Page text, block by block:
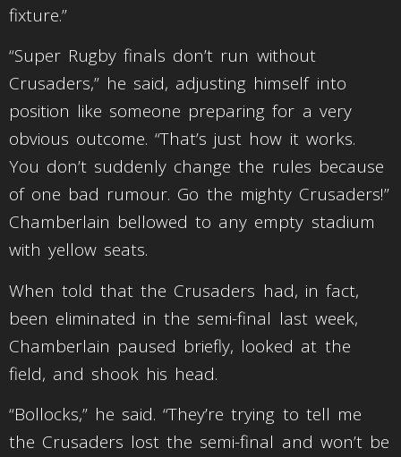
fixture.”
“Super Rugby finals don’t run without
Crusaders,” he said, adjusting himself into
position like someone preparing for a very
obvious outcome. “That’s just how it works.
You don’t suddenly change the rules because
of one bad rumour. Go the mighty Crusaders!”
Chamberlain bellowed to any empty stadium
with yellow seats.
When told that the Crusaders had, in fact,
been eliminated in the semi-final last week,
Chamberlain paused briefly, looked at the
field, and shook his head.
“Bollocks,” he said. “They’re trying to tell me
the Crusaders lost the semi-final and won’t be